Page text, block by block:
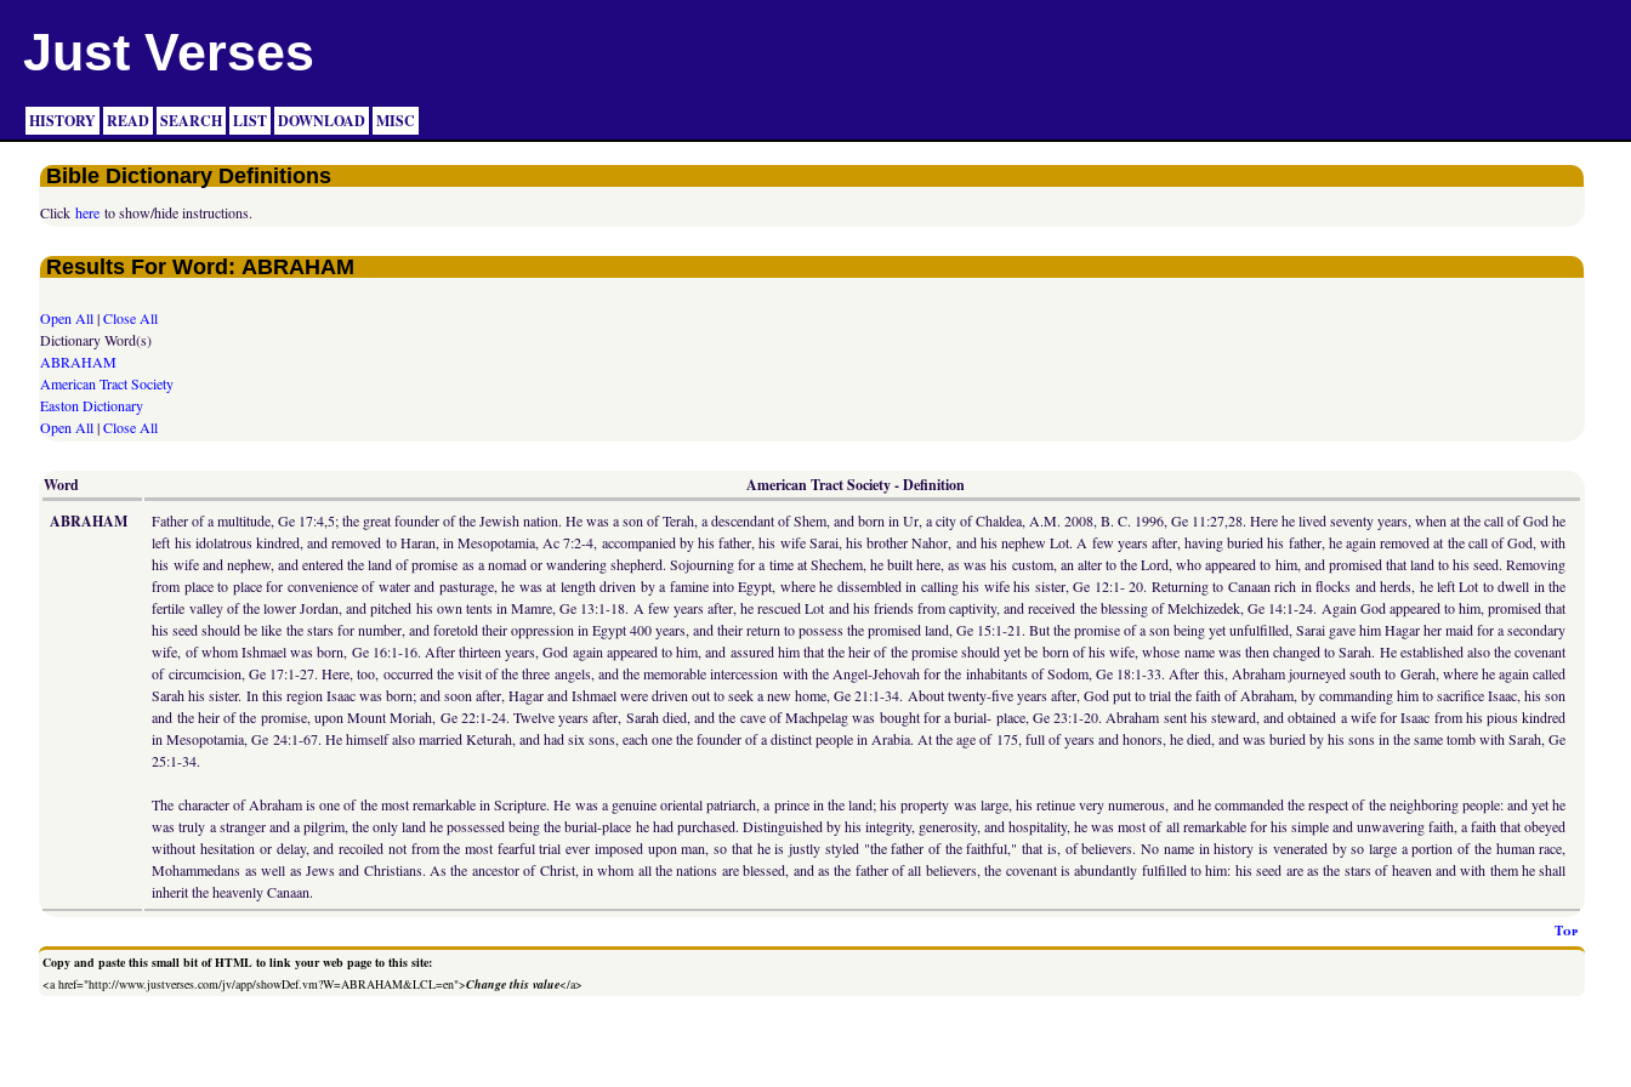
Just Verses
HISTORY READ SEARCH LIST DOWNLOAD MISC
Bible Dictionary Definitions
Clickhere to show/hide instructions.
Results For Word: ABRAHAM
Open All|Close All
Dictionary Word(s)
ABRAHAM
American Tract Society
Easton Dictionary
Open All|Close All
Word
American Tract Society - Definition
ABRAHAM
Father of a multitude, Ge 17:4,5; the great founder of the Jewish nation. He was a son of Terah, a descendant of Shem, and born in Ur, a city of Chaldea, A.M. 2008, B. C. 1996, Ge 11:27,28. Here he lived seventy years, when at the call of God he
left his idolatrous kindred, and removed to Haran, in Mesopotamia, Ac 7:2-4, accompanied by his father, his wife Sarai, his brother Nahor, and his nephew Lot. A few years after, having buried his father, he again removed at the call of God, with
his wife and nephew, and entered the land of promise as a nomad or wandering shepherd. Sojourning for a time at Shechem, he built here, as was his custom, an alter to the Lord, who appeared to him, and promised that land to his seed. Removing
from place to place for convenience of water and pasturage, he was at length driven by a famine into Egypt, where he dissembled in calling his wife his sister, Ge 12:1- 20. Returning to Canaan rich in flocks and herds, he left Lot to dwell in the
fertile valley of the lower Jordan, and pitched his own tents in Mamre, Ge 13:1-18. A few years after, he rescued Lot and his friends from captivity, and received the blessing of Melchizedek, Ge 14:1-24. Again God appeared to him, promised that
his seed should be like the stars for number, and foretold their oppression in Egypt 400 years, and their return to possess the promised land, Ge 15:1-21. But the promise of a son being yet unfulfilled, Sarai gave him Hagar her maid for a secondary
wife, of whom Ishmael was born, Ge 16:1-16. After thirteen years, God again appeared to him, and assured him that the heir of the promise should yet be born of his wife, whose name was then changed to Sarah. He established also the covenant
of circumcision, Ge 17:1-27. Here, too, occurred the visit of the three angels, and the memorable intercession with the Angel-Jehovah for the inhabitants of Sodom, Ge 18:1-33. After this, Abraham journeyed south to Gerah, where he again called
Sarah his sister. In this region Isaac was born; and soon after, Hagar and Ishmael were driven out to seek a new home, Ge 21:1-34. About twenty-five years after, God put to trial the faith of Abraham, by commanding him to sacrifice Isaac, his son
and the heir of the promise, upon Mount Moriah, Ge 22:1-24. Twelve years after, Sarah died, and the cave of Machpelag was bought for a burial- place, Ge 23:1-20. Abraham sent his steward, and obtained a wife for Isaac from his pious kindred
in Mesopotamia, Ge 24:1-67. He himself also married Keturah, and had six sons, each one the founder of a distinct people in Arabia. At the age of 175, full of years and honors, he died, and was buried by his sons in the same tomb with Sarah, Ge
25:1-34.
The character of Abraham is one of the most remarkable in Scripture. He was a genuine oriental patriarch, a prince in the land; his property was large, his retinue very numerous, and he commanded the respect of the neighboring people: and yet he
was truly a stranger and a pilgrim, the only land he possessed being the burial-place he had purchased. Distinguished by his integrity, generosity, and hospitality, he was most of all remarkable for his simple and unwavering faith, a faith that obeyed
without hesitation or delay, and recoiled not from the most fearful trial ever imposed upon man, so that he is justly styled "the father of the faithful," that is, of believers. No name in history is venerated by so large a portion of the human race,
Mohammedans as well as Jews and Christians. As the ancestor of Christ, in whom all the nations are blessed, and as the father of all believers, the covenant is abundantly fulfilled to him: his seed are as the stars of heaven and with them he shall
inherit the heavenly Canaan.
Top
Copy and paste this small bit of HTML to link your web page to this site:
<a href="http://www.justverses.com/jv/app/showDef.vm?W=ABRAHAM&LCL=en">Change this value</a>